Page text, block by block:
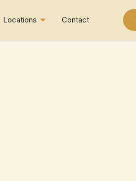
Locations Contact